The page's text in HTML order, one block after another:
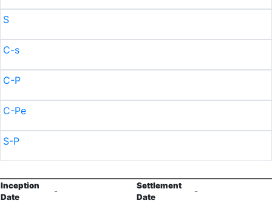
S
C-s
C-P
C-Pe
S-P
Inception
Date
-
Settlement
Date
-